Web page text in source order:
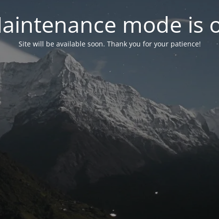
mode is
Site will be available soon. Thank you for your patience!